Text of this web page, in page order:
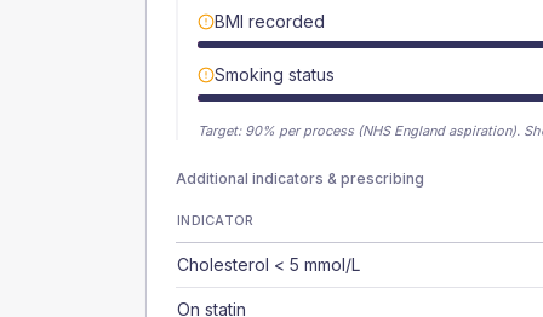
BMI recorded
Smoking status
Target: 90% per process (NHS England aspiration).
Additional indicators & prescribing
INDICATOR
Cholesterol < 5 mmol/L
On statin